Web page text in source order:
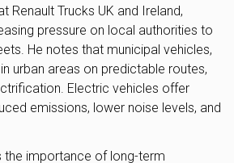
Renault Trucks UK and Ireland,
pressure on local authorities to
He notes that municipal vehicles,
urban areas on predictable routes,
Electric vehicles offer
emissions, lower noise levels, and
the importance of long-term